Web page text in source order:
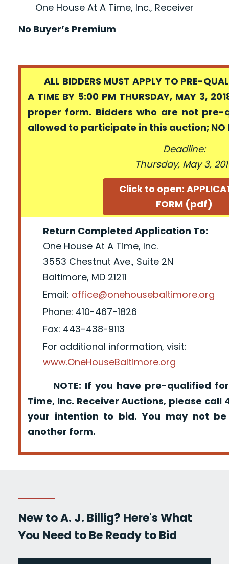
One House At A Time, Inc., Receiver
No Buyer’s Premium
ALL BIDDERS MUST APPLY TO PRE-
A TIME BY 5:00 PM THURSDAY, MAY 3,
proper form. Bidders who are not pre-
allowed to participate in this auction; NO
Deadline:
Thursday, May 3,
Click to open:
FORM (pdf)
Return Completed Application To:
One House At A Time, Inc.
3553 Chestnut Ave., Suite 2N
Baltimore, MD 21211
Email: office@onehousebaltimore.org
Phone: 410-467-1826
Fax: 443-438-9113
For additional information, visit:
www.OneHouseBaltimore.org
NOTE: If you have pre-qualified for
Time, Inc. Receiver Auctions, please call
your intention to bid. You may not
another form.
New to A. J. Billig? Here's What
You Need to Be Ready to Bid